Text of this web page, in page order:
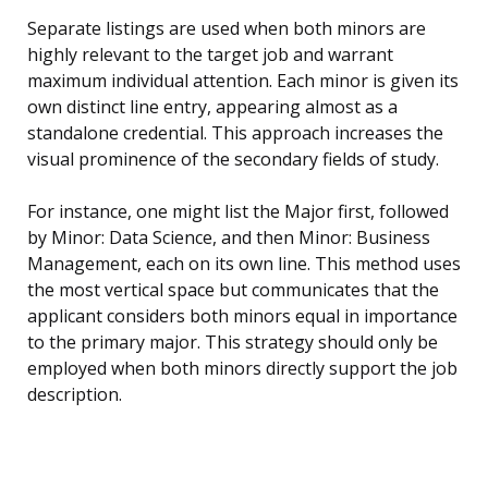
Separate listings are used when both minors are
highly relevant to the target job and warrant
maximum individual attention. Each minor is given its
own distinct line entry, appearing almost as a
standalone credential. This approach increases the
visual prominence of the secondary fields of study.
For instance, one might list the Major first, followed
by Minor: Data Science, and then Minor: Business
Management, each on its own line. This method uses
the most vertical space but communicates that the
applicant considers both minors equal in importance
to the primary major. This strategy should only be
employed when both minors directly support the job
description.